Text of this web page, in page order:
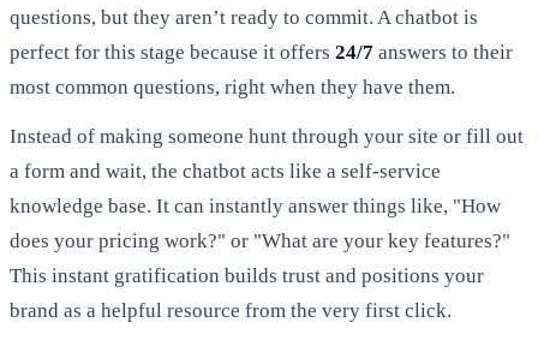
questions, but they aren’t ready to commit. A chatbot is
perfect for this stage because it offers 24/7 answers to their
most common questions, right when they have them.
Instead of making someone hunt through your site or fill out
a form and wait, the chatbot acts like a self-service
knowledge base. It can instantly answer things like, "How
does your pricing work?" or "What are your key features?"
This instant gratification builds trust and positions your
brand as a helpful resource from the very first click.